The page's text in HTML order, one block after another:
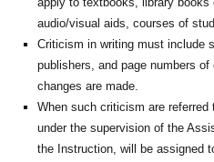
audio/visual aids, courses of
Criticism in writing must include
publishers, and page numbers
changes are made.
When such criticism are
under the supervision of the
the Instruction, will be assigned